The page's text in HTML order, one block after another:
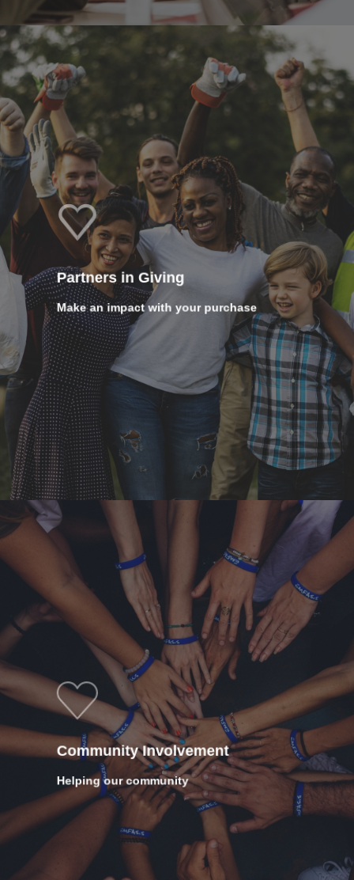
Partners in Giving
Make an impact with your purchase
Community Involvement
Helping our community